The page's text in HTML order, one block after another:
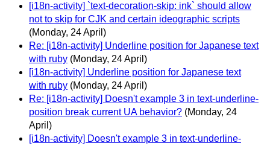
[i18n-activity] `text-decoration-skip: ink` should allow
not to skip for CJK and certain ideographic scripts
(Monday, 24 April)
Re: [i18n-activity] Underline position for Japanese text
with ruby (Monday, 24 April)
[i18n-activity] Underline position for Japanese text
with ruby (Monday, 24 April)
Re: [i18n-activity] Doesn't example 3 in text-underline-
position break current UA behavior? (Monday, 24
April)
[i18n-activity] Doesn't example 3 in text-underline-